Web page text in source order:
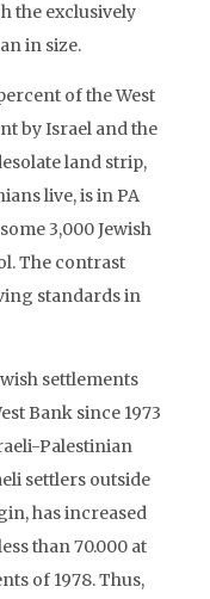
the exclusively
in size.
of the West
by Israel and the
land strip,
live, is in PA
3,000 Jewish
The contrast
standards in
settlements
Bank since 1973
Palestinian
settlers outside
has increased
than 70.000 at
of 1978. Thus,